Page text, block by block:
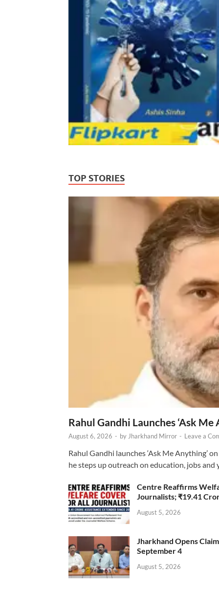
TOP STORIES
Rahul Gandhi Launches ‘Ask
August 6, 2026 - by Jharkhand Mirror - Leave a
Rahul Gandhi launches ‘Ask Me Anything’
he steps up outreach on education, jobs and
Centre Reaffirms
Journalists; ₹19.41
August 5, 2026
Jharkhand Opens
September 4
August 5, 2026